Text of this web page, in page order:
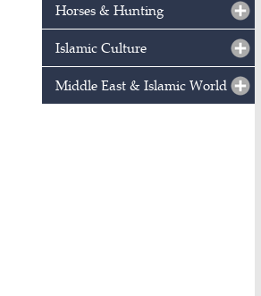
Horses & Hunting
Islamic Culture
Middle East & Islamic World